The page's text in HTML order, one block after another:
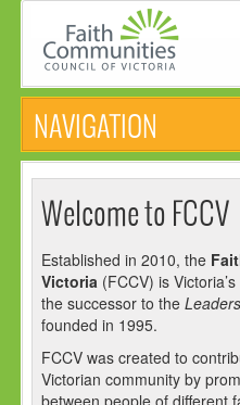
NAVIGATION
HOME
ABOUT
VISION, MISSION &
COMMON STATEMENT
MANAGEMENT
EVENTS
Welcome to FCCV
Established in 2010, the
Victoria(FCCV) is
the successor to the
founded in 1995.
FCCV was created to
Victorian community by